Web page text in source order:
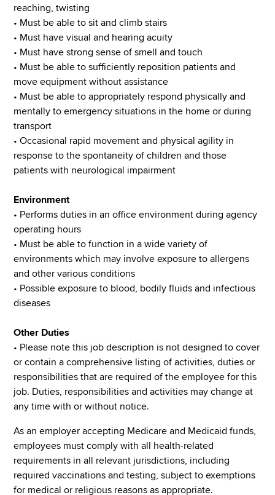
reaching, twisting
• Must be able to sit and climb stairs
• Must have visual and hearing acuity
• Must have strong sense of smell and touch
• Must be able to sufficiently reposition patients and
move equipment without assistance
• Must be able to appropriately respond physically and
mentally to emergency situations in the home or during
transport
• Occasional rapid movement and physical agility in
response to the spontaneity of children and those
patients with neurological impairment
Environment
• Performs duties in an office environment during agency
operating hours
• Must be able to function in a wide variety of
environments which may involve exposure to allergens
and other various conditions
• Possible exposure to blood, bodily fluids and infectious
diseases
Other Duties
• Please note this job description is not designed to cover
or contain a comprehensive listing of activities, duties or
responsibilities that are required of the employee for this
job. Duties, responsibilities and activities may change at
any time with or without notice.
As an employer accepting Medicare and Medicaid funds,
employees must comply with all health-related
requirements in all relevant jurisdictions, including
required vaccinations and testing, subject to exemptions
for medical or religious reasons as appropriate.